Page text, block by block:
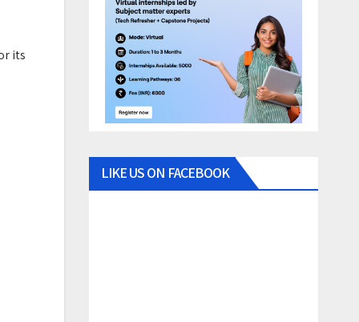
its
LIKE US ON FACEBOOK